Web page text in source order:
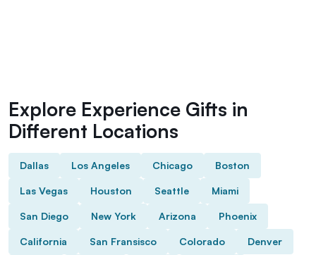
Explore Experience Gifts in
Different Locations
Dallas Los Angeles Chicago Boston
Las Vegas Houston Seattle Miami
San Diego New York Arizona Phoenix
California San Fransisco Colorado Denver